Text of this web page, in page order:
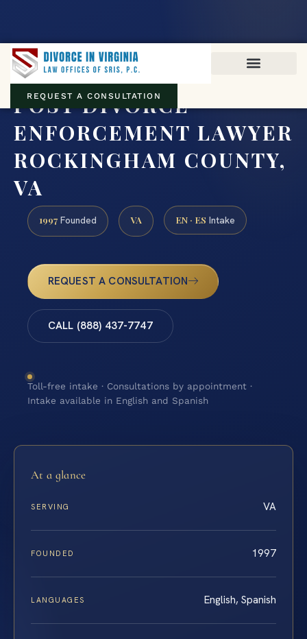
REQUEST A CONSULTATION
POST DIVORCE
ENFORCEMENT LAWYER
ROCKINGHAM COUNTY,
VA
1997 Founded VA EN · ES Intake
REQUEST A CONSULTATION
CALL (888) 437-7747
Toll-free intake · Consultations by appointment ·
Intake available in English and Spanish
At a glance
SERVING VA
FOUNDED 1997
LANGUAGES English, Spanish